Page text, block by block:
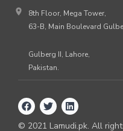
8th Floor, Mega Tower,
63-B, Main Boulevard
Gulberg II, Lahore,
Pakistan.
© 2021 Lamudi.pk. All